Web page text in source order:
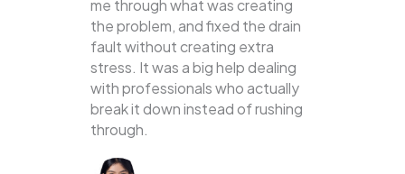
me through what was creating
the problem, and fixed the drain
fault without creating extra
stress. It was a big help dealing
with professionals who actually
break it down instead of rushing
through.